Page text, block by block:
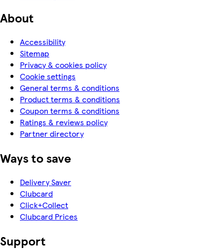
About
Accessibility
Sitemap
Privacy & cookies policy
Cookie settings
General terms & conditions
Product terms & conditions
Coupon terms & conditions
Ratings & reviews policy
Partner directory
Ways to save
Delivery Saver
Clubcard
Click+Collect
Clubcard Prices
Support